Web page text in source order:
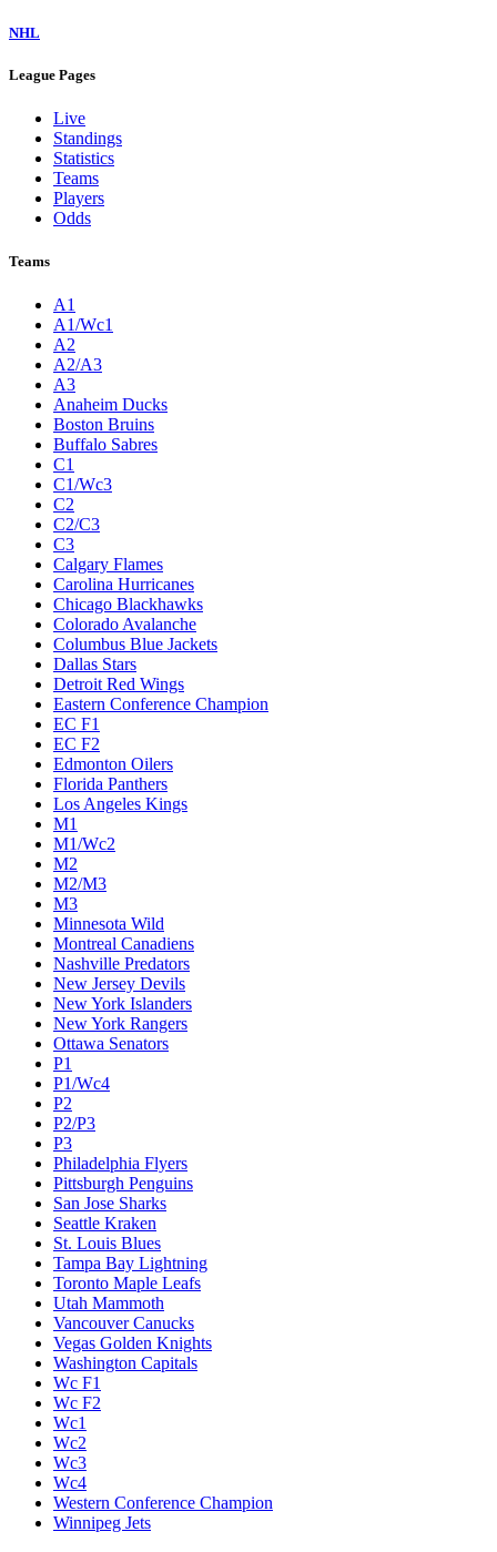
NHL
League Pages
Live
Standings
Statistics
Teams
Players
Odds
Teams
A1
A1/Wc1
A2
A2/A3
A3
Anaheim Ducks
Boston Bruins
Buffalo Sabres
C1
C1/Wc3
C2
C2/C3
C3
Calgary Flames
Carolina Hurricanes
Chicago Blackhawks
Colorado Avalanche
Columbus Blue Jackets
Dallas Stars
Detroit Red Wings
Eastern Conference Champion
EC F1
EC F2
Edmonton Oilers
Florida Panthers
Los Angeles Kings
M1
M1/Wc2
M2
M2/M3
M3
Minnesota Wild
Montreal Canadiens
Nashville Predators
New Jersey Devils
New York Islanders
New York Rangers
Ottawa Senators
P1
P1/Wc4
P2
P2/P3
P3
Philadelphia Flyers
Pittsburgh Penguins
San Jose Sharks
Seattle Kraken
St. Louis Blues
Tampa Bay Lightning
Toronto Maple Leafs
Utah Mammoth
Vancouver Canucks
Vegas Golden Knights
Washington Capitals
Wc F1
Wc F2
Wc1
Wc2
Wc3
Wc4
Western Conference Champion
Winnipeg Jets